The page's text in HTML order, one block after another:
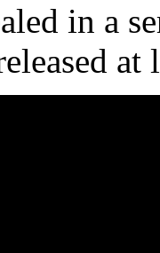
in a
at